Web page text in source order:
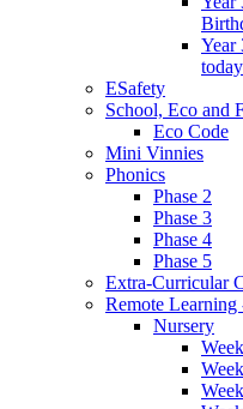
Year
ESafety
School, Eco and
Eco Code
Mini Vinnies
Phonics
Phase 2
Phase 3
Phase 4
Phase 5
Extra-Curricular
Remote
Nursery